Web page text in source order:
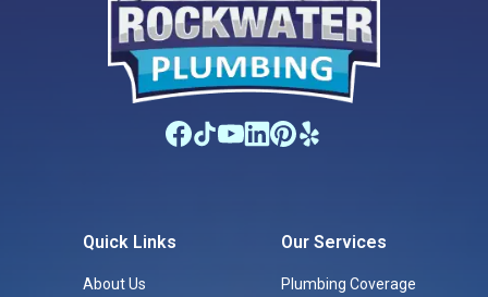
Quick Links
About Us
Our Services
Plumbing Coverage